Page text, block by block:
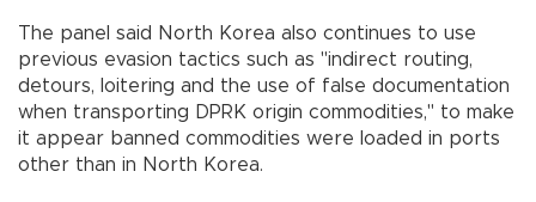
The panel said North Korea also continues to use
previous evasion tactics such as "indirect routing,
detours, loitering and the use of false documentation
when transporting DPRK origin commodities," to make
it appear banned commodities were loaded in ports
other than in North Korea.